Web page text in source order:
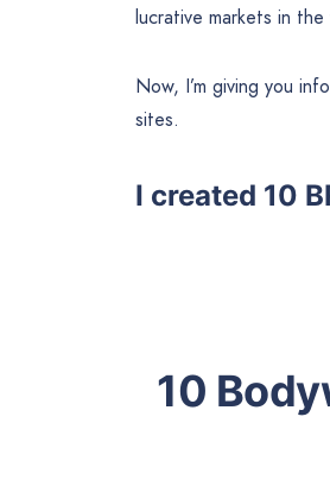
lucrative markets in the
Now, I’m giving you
sites.
I created 10
10